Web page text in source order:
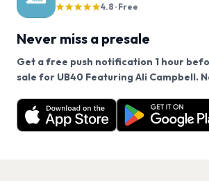
★★★★★4.8 · Free
Never miss a presale
Get a free push notification 1 hour
sale for UB40 Featuring Ali Campbell.
Want a reminder before tickets go on
free app.
Get the App
We use cookies on our